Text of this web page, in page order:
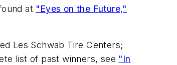
at "Eyes on the Future,"
Les Schwab Tire Centers;
list of past winners, see "In